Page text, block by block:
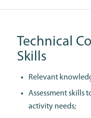
Technical
Skills
Relevant
Assessment skills
activity needs;